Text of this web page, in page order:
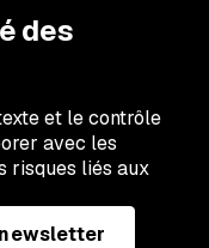
des
et le contrôle
avec les
risques liés aux